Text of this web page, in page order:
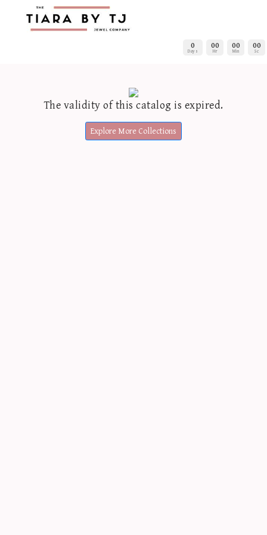
0
Days
00
Hr
00
Min
00
Sc
The validity of this catalog is expired.
Explore More Collections